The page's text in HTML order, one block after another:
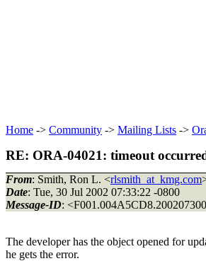
Home -> Community -> Mailing Lists ->
RE: ORA-04021: timeout
From: Smith, Ron L. <rlsmith_at_kmg.com
Date: Tue, 30 Jul 2002 07:33:22 -0800
Message-ID:
The developer has the object opened for
he gets the error.